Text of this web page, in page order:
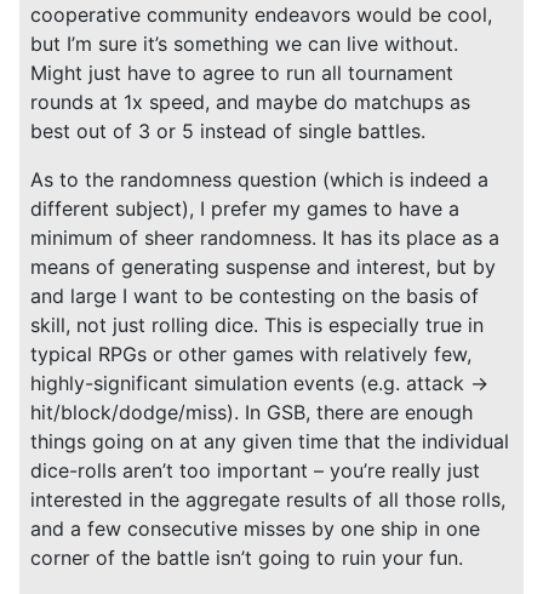
cooperative community endeavors would be cool,
but I’m sure it’s something we can live without.
Might just have to agree to run all tournament
rounds at 1x speed, and maybe do matchups as
best out of 3 or 5 instead of single battles.
As to the randomness question (which is indeed a
different subject), I prefer my games to have a
minimum of sheer randomness. It has its place as a
means of generating suspense and interest, but by
and large I want to be contesting on the basis of
skill, not just rolling dice. This is especially true in
typical RPGs or other games with relatively few,
highly-significant simulation events (e.g. attack ->
hit/block/dodge/miss). In GSB, there are enough
things going on at any given time that the individual
dice-rolls aren’t too important – you’re really just
interested in the aggregate results of all those rolls,
and a few consecutive misses by one ship in one
corner of the battle isn’t going to ruin your fun.